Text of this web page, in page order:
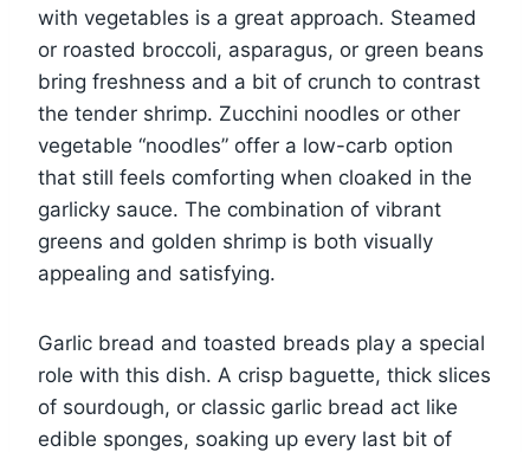
with vegetables is a great approach. Steamed
or roasted broccoli, asparagus, or green beans
bring freshness and a bit of crunch to contrast
the tender shrimp. Zucchini noodles or other
vegetable “noodles” offer a low-carb option
that still feels comforting when cloaked in the
garlicky sauce. The combination of vibrant
greens and golden shrimp is both visually
appealing and satisfying.
Garlic bread and toasted breads play a special
role with this dish. A crisp baguette, thick slices
of sourdough, or classic garlic bread act like
edible sponges, soaking up every last bit of